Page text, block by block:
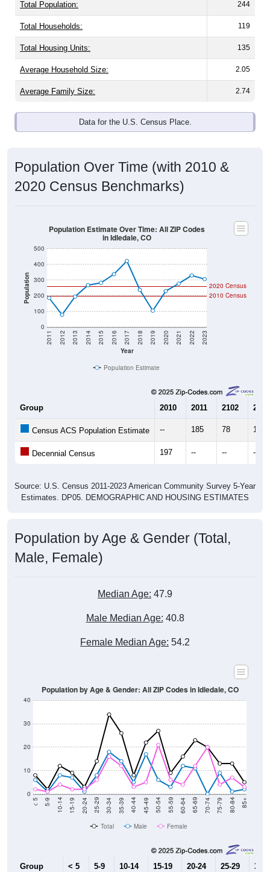
Total Population: 244
Total Households: 119
Total Housing Units: 135
Average Household Size: 2.05
Average Family Size: 2.74
Data for the U.S. Census Place.
Population Over Time (with 2010 &
2020 Census Benchmarks)
Population
0
100
200
300
400
500
Year
2011 2012 2013 2014 2015 2016 2017 2018 2019 2020 2021 2022 2023
2020 Census
2010 Census
Population Estimate Over Time: All ZIP Codes
in Idledale, CO
Population Estimate
Group 2010 2011 2102 2013
Census ACS Population Estimate -- 185 78 194
Decennial Census 197 -- -- --
Source: U.S. Census 2011-2023 American Community Survey 5-Year
Estimates. DP05. DEMOGRAPHIC AND HOUSING ESTIMATES
Population by Age & Gender (Total,
Male, Female)
Median Age: 47.9
Male Median Age: 40.8
Female Median Age: 54.2
0
10
20
30
40
< 5 5-9 10-14 15-19 20-24 25-29 30-34 35-39 40-44 45-49 50-54 55-59 60-64 65-69 70-74 75-79 80-84 85+
Population by Age & Gender: All ZIP Codes in Idledale, CO
Total Male Female
Group < 5 5-9 10-14 15-19 20-24 25-29 30-